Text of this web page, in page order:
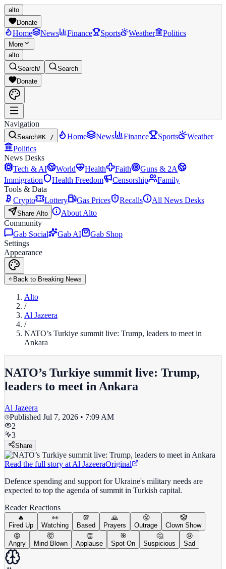
alto
Donate
Home News Finance Sports Weather Politics
More
alto
Search/
Search
Donate
Navigation
Search⌘K / Home News Finance Sports
Weather
Politics
News Desks
Tech & AI
World Health Faith
Guns & 2A
Immigration
Health Freedom Censorship
Family
Tools & Data
Crypto
Lottery Gas Prices Recalls All News Desks
Share Alto
About Alto
Community
Gab Social
Gab AI
Gab Shop
Settings
Appearance
Back to Breaking News
Alto
/
Al Jazeera
/
NATO’s Turkiye summit live: Trump, leaders to meet in
Ankara
NATO’s Turkiye summit live: Trump,
leaders to meet in Ankara
Al Jazeera
Published Jul 7, 2026 • 7:09 AM
2
3
Share
Read the full story at Al JazeeraOriginal
Defence spending and support for Ukraine's military needs are
expected to top the agenda of summit in Turkish capital.
Reader Reactions
🔥
Fired Up
👀
Watching
💯
Based
🙏
Prayers
😤
Outrage
🤡
Clown Show
😡
Angry
🤯
Mind Blown
👏
Applause
🎯
Spot On
🤔
Suspicious
😢
Sad